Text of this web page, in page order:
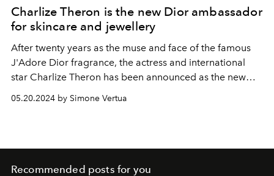
Charlize Theron is the new Dior ambassador
for skincare and jewellery
After twenty years as the muse and face of the famous
J'Adore Dior fragrance, the actress and international
star Charlize Theron has been announced as the new
skincare and jewellery.
05.20.2024 by Simone Vertua
Recommended posts for you